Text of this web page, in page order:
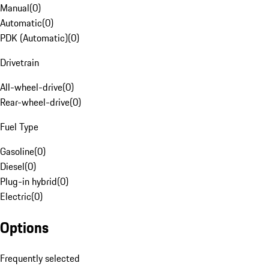
Manual(0)
Automatic(0)
PDK (Automatic)(0)
Drivetrain
All-wheel-drive(0)
Rear-wheel-drive(0)
Fuel Type
Gasoline(0)
Diesel(0)
Plug-in hybrid(0)
Electric(0)
Options
Frequently selected